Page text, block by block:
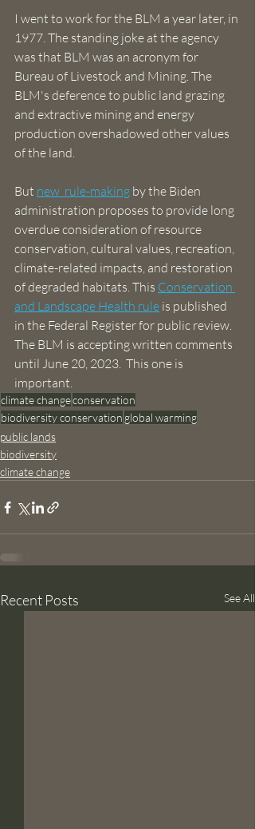
I went to work for the BLM a year later, in
1977. The standing joke at the agency
was that BLM was an acronym for
Bureau of Livestock and Mining. The
BLM's deference to public land grazing
and extractive mining and energy
production overshadowed other values
of the land.
But new  rule-making by the Biden
administration proposes to provide long
overdue consideration of resource
conservation, cultural values, recreation,
climate-related impacts, and restoration
of degraded habitats. This Conservation
and Landscape Health rule is published
in the Federal Register for public review.
The BLM is accepting written comments
until June 20, 2023.  This one is
important.
climate changeconservation
biodiversity conservation global warming
public lands
biodiversity
climate change
Recent Posts See All